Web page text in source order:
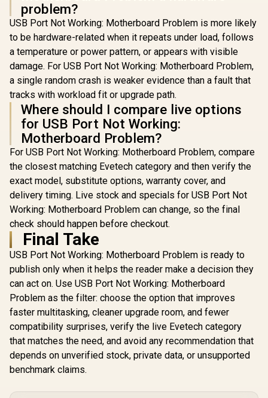
problem?
USB Port Not Working: Motherboard Problem is more likely
to be hardware-related when it repeats under load, follows
a temperature or power pattern, or appears with visible
damage. For USB Port Not Working: Motherboard Problem,
a single random crash is weaker evidence than a fault that
tracks with workload fit or upgrade path.
Where should I compare live options
for USB Port Not Working:
Motherboard Problem?
For USB Port Not Working: Motherboard Problem, compare
the closest matching Evetech category and then verify the
exact model, substitute options, warranty cover, and
delivery timing. Live stock and specials for USB Port Not
Working: Motherboard Problem can change, so the final
check should happen before checkout.
Final Take
USB Port Not Working: Motherboard Problem is ready to
publish only when it helps the reader make a decision they
can act on. Use USB Port Not Working: Motherboard
Problem as the filter: choose the option that improves
faster multitasking, cleaner upgrade room, and fewer
compatibility surprises, verify the live Evetech category
that matches the need, and avoid any recommendation that
depends on unverified stock, private data, or unsupported
benchmark claims.